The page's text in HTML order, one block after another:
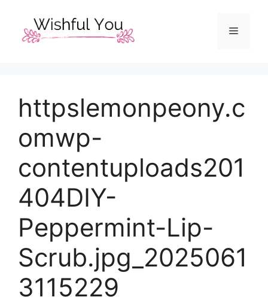
content
Menu
httpslemonpeony.c
omwp-
contentuploads201
404DIY-
Peppermint-Lip-
Scrub.jpg_2025061
3115229